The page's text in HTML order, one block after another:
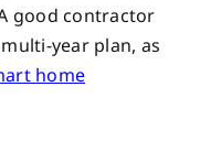
good contractor
year plan, as
home